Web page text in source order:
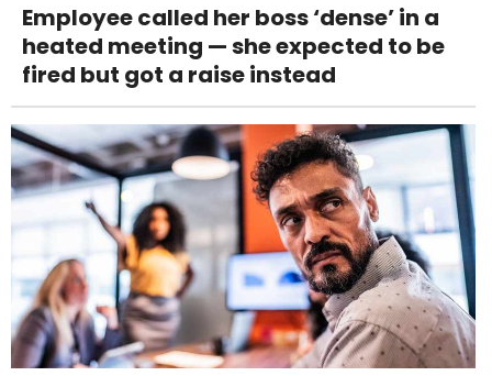
Employee called her boss ‘dense’ in a
heated meeting — she expected to be
fired but got a raise instead